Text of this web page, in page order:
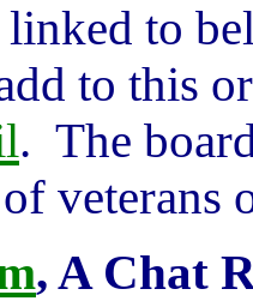
linked to
to this
. The
veterans
, A Chat